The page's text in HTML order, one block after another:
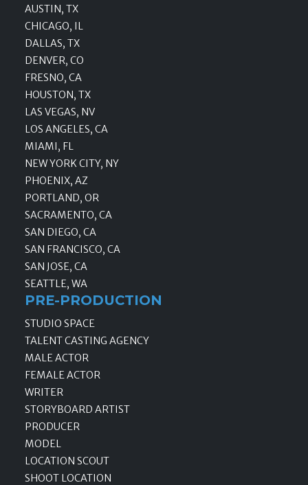
AUSTIN, TX
CHICAGO, IL
DALLAS, TX
DENVER, CO
FRESNO, CA
HOUSTON, TX
LAS VEGAS, NV
LOS ANGELES, CA
MIAMI, FL
NEW YORK CITY, NY
PHOENIX, AZ
PORTLAND, OR
SACRAMENTO, CA
SAN DIEGO, CA
SAN FRANCISCO, CA
SAN JOSE, CA
SEATTLE, WA
PRE-PRODUCTION
STUDIO SPACE
TALENT CASTING AGENCY
MALE ACTOR
FEMALE ACTOR
WRITER
STORYBOARD ARTIST
PRODUCER
MODEL
LOCATION SCOUT
SHOOT LOCATION